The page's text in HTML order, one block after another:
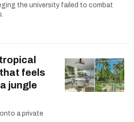
the university failed to combat
feels
jungle
a private